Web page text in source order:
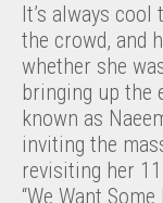
It’s always
the crowd, and
whether she
bringing up the
known as
inviting the
revisiting her
“We Want Some